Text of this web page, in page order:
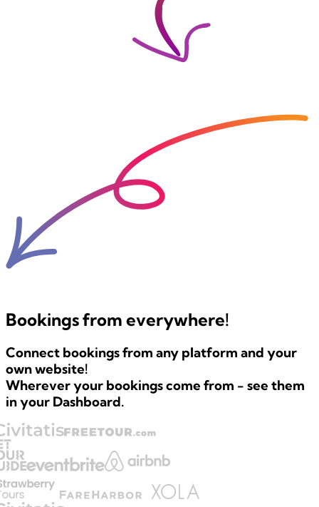
Bookingsfrom everywhere!
Connect bookings from any platform and your
own website!
Wherever your bookings come from - see them
in your Dashboard.